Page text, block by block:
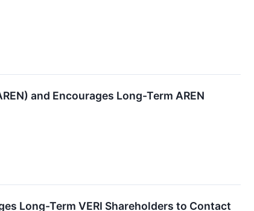
and Encourages Long-Term AREN
Long-Term VERI Shareholders to Contact